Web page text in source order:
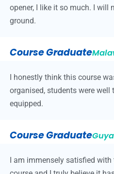
opener, I like it so much. I will
ground.
Course Graduate
I honestly think this course
organised, students were well
equipped.
Course Graduate
I am immensely satisfied